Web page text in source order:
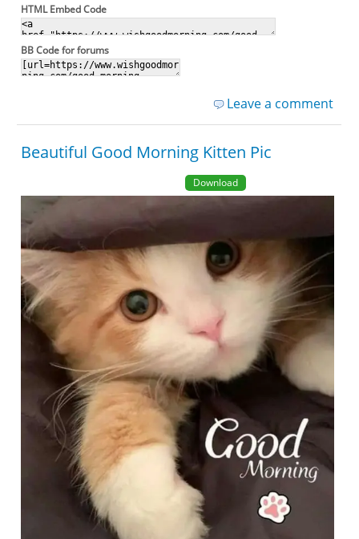
HTML Embed Code
BB Code for forums
Leave a comment
Beautiful Good Morning Kitten Pic
Download